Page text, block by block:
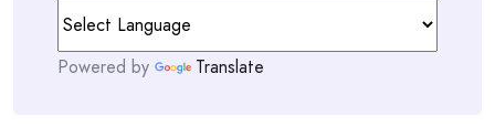
Powered by Translate